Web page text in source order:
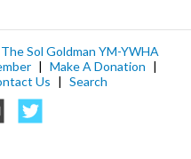
The Sol Goldman YM-YWHA
| Make A Donation |
Us | Search